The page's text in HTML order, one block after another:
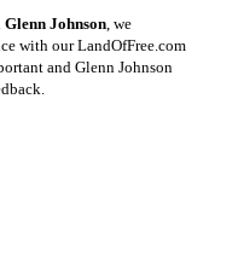
Glenn Johnson , we
with our LandOfFree.com
and Glenn Johnson